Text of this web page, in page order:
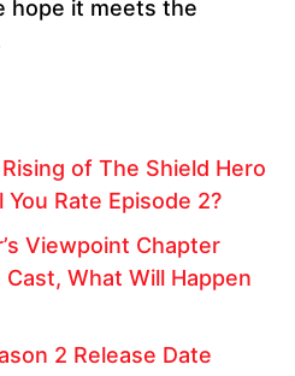
hope it meets the
of The Shield Hero
Rate Episode 2?
Viewpoint Chapter
What Will Happen
2 Release Date